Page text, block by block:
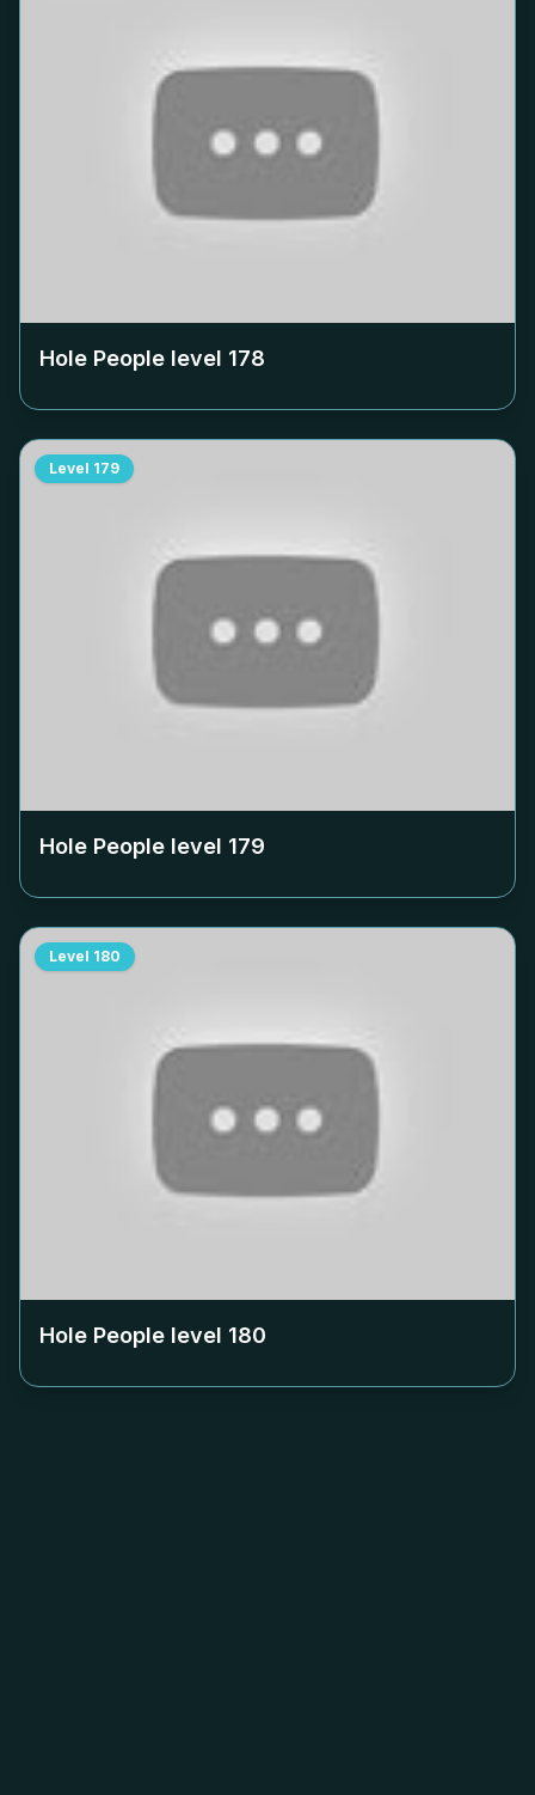
Hole People level 178
Level 179
Hole People level 179
Level 180
Hole People level 180